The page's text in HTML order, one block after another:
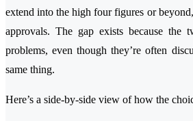
extend into the high four figures or
approvals. The gap exists because the
problems, even though they’re often
same thing.
Here’s a side-by-side view of how the